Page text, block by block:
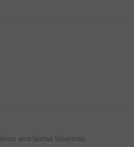
and Social Sciences